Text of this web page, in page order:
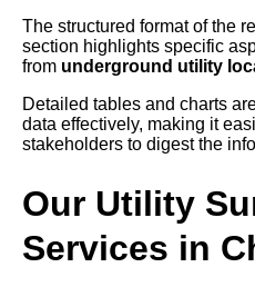
The structured format of the
section highlights specific
from underground utility
Detailed tables and charts
data effectively, making it
stakeholders to digest the
Our Utility
Services in